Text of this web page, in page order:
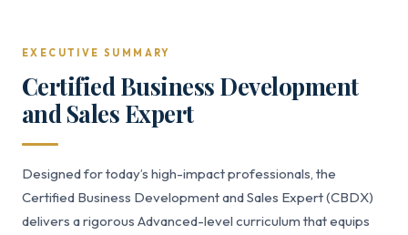
EXECUTIVE SUMMARY
Certified Business Development
and Sales Expert
Designed for today’s high-impact professionals, the
Certified Business Development and Sales Expert (CBDX)
delivers a rigorous Advanced-level curriculum that equips